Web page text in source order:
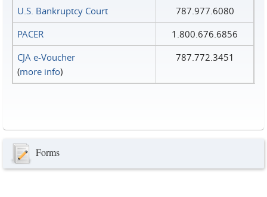
U.S. Bankruptcy Court
787.977.6080
PACER
1.800.676.6856
CJA e-Voucher
(more info)
787.772.3451
Forms